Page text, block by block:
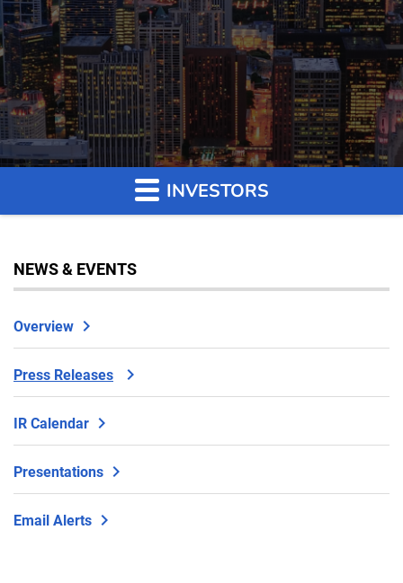
INVESTORS
NEWS & EVENTS
Overview
Press Releases
IR Calendar
Presentations
Email Alerts